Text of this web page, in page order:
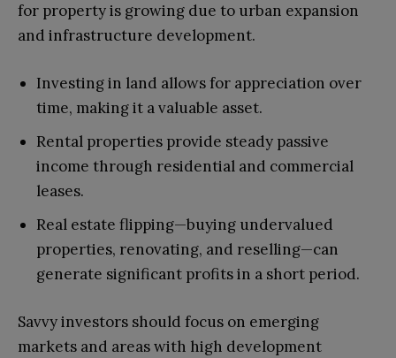
for property is growing due to urban expansion
and infrastructure development.
Investing in land allows for appreciation over
time, making it a valuable asset.
Rental properties provide steady passive
income through residential and commercial
leases.
Real estate flipping—buying undervalued
properties, renovating, and reselling—can
generate significant profits in a short period.
Savvy investors should focus on emerging
markets and areas with high development